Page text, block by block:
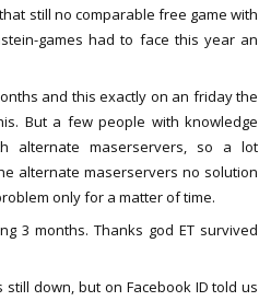
still no comparable free game with
games had to face this year an
and this exactly on an friday the
But a few people with knowledge
alternate maserservers, so a lot
alternate maserservers no solution
only for a matter of time.
3 months. Thanks god ET survived
down, but on Facebook ID told us